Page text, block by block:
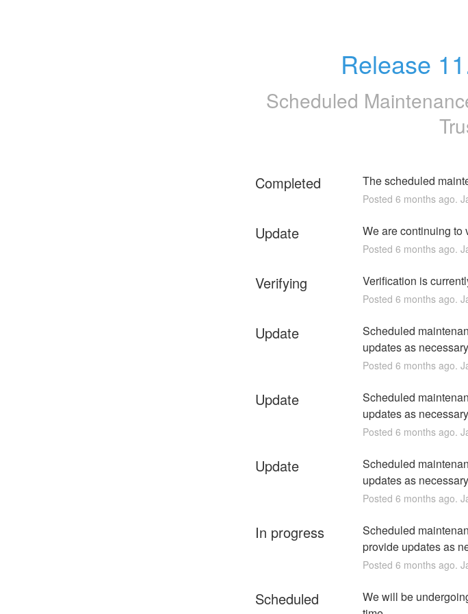
Release
Scheduled
Completed The scheduled
Posted 6 months ago.
Update We are continuing to
Posted 6 months ago.
Verifying Verification is
Posted 6 months ago.
Update
Scheduled
updates as
Posted 6 months ago.
Update
Scheduled
updates as
Posted 6 months ago.
Update
Scheduled
updates as
Posted 6 months ago.
In progress
Scheduled
provide updates as
Posted 6 months ago.
Scheduled
We will be